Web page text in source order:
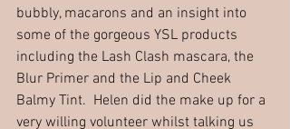
bubbly, macarons and an insight into
some of the gorgeous YSL products
including the Lash Clash mascara, the
Blur Primer and the Lip and Cheek
Balmy Tint.  Helen did the make up for a
very willing volunteer whilst talking us